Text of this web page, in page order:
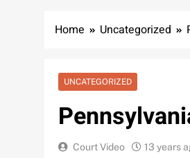
Home Uncategorized
UNCATEGORIZED
Court Video 13 years